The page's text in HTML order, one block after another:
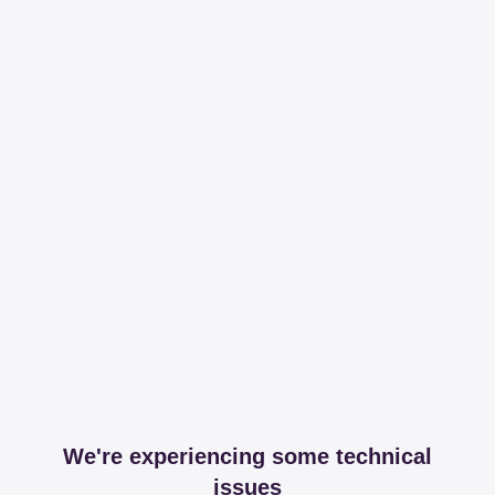
We're experiencing some technical
issues